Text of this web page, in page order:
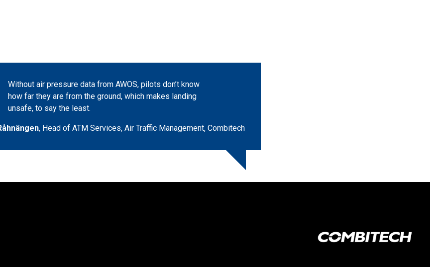
Without air pressure data from AWOS, pilots don’t know
how far they are from the ground, which makes landing
unsafe, to say the least.
, Head of ATM Services, Air Traffic Management, Combitech